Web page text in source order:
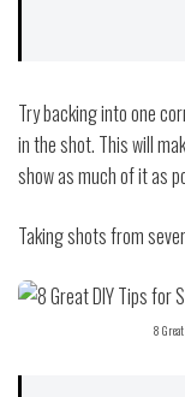
Try backing into one
in the shot. This will
show as much of it as
Taking shots from
8